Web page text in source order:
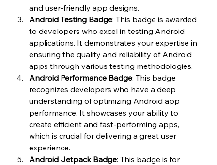
and user-friendly app designs.
Android Testing Badge: This badge is awarded
to developers who excel in testing Android
applications. It demonstrates your expertise in
ensuring the quality and reliability of Android
apps through various testing methodologies.
Android Performance Badge: This badge
recognizes developers who have a deep
understanding of optimizing Android app
performance. It showcases your ability to
create efficient and fast-performing apps,
which is crucial for delivering a great user
experience.
Android Jetpack Badge: This badge is for